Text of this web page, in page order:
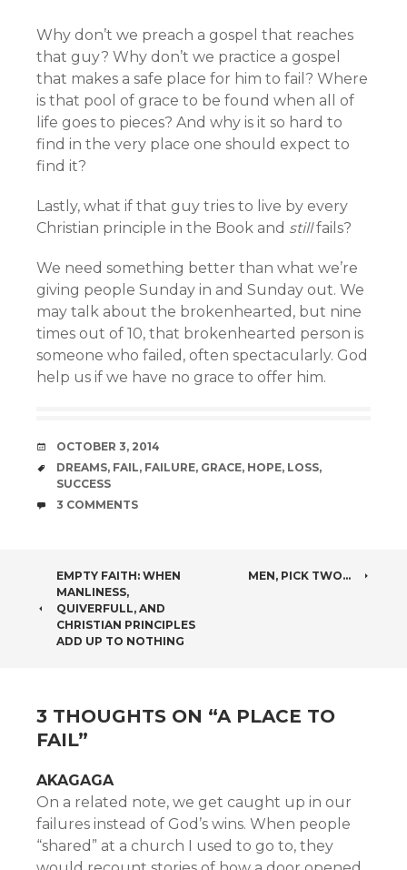
Why don’t we preach a gospel that reaches
that guy? Why don’t we practice a gospel
that makes a safe place for him to fail? Where
is that pool of grace to be found when all of
life goes to pieces? And why is it so hard to
find in the very place one should expect to
find it?
Lastly, what if that guy tries to live by every
Christian principle in the Book and stillfails?
We need something better than what we’re
giving people Sunday in and Sunday out. We
may talk about the brokenhearted, but nine
times out of 10, that brokenhearted person is
someone who failed, often spectacularly. God
help us if we have no grace to offer him.
DATE
OCTOBER 3, 2014
TAGS
DREAMS, FAIL, FAILURE, GRACE, HOPE, LOSS,
SUCCESS
COMMENTS
3 COMMENTS
POST
NAVIGATION
EMPTY FAITH: WHEN
MANLINESS,
QUIVERFULL, AND
CHRISTIAN PRINCIPLES
ADD UP TO NOTHING
MEN, PICK TWO…
3 THOUGHTS ON “A PLACE TO
FAIL”
AKAGAGA
On a related note, we get caught up in our
failures instead of God’s wins. When people
“shared” at a church I used to go to, they